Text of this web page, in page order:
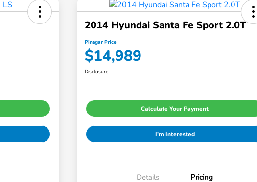
2014 Hyundai Santa Fe Sport 2.0T
Pinegar Price
$14,989
Disclosure
Calculate Your Payment
I'm Interested
Details Pricing